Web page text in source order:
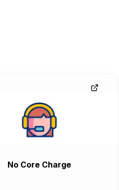
No Core Charge